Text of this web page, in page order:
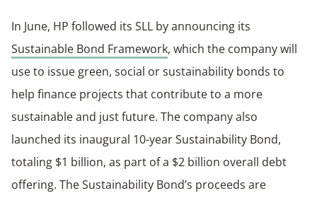
In June, HP followed its SLL by announcing its
Sustainable Bond Framework, which the company will
use to issue green, social or sustainability bonds to
help finance projects that contribute to a more
sustainable and just future. The company also
launched its inaugural 10-year Sustainability Bond,
totaling $1 billion, as part of a $2 billion overall debt
offering. The Sustainability Bond’s proceeds are